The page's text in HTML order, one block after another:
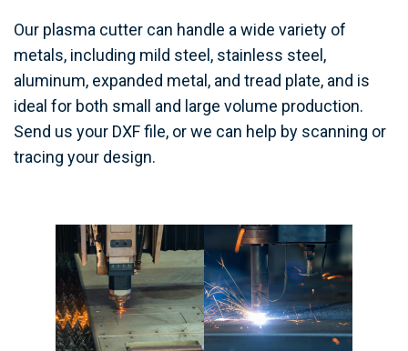
Our plasma cutter can handle a wide variety of
metals, including mild steel, stainless steel,
aluminum, expanded metal, and tread plate, and is
ideal for both small and large volume production.
Send us your DXF file, or we can help by scanning or
tracing your design.